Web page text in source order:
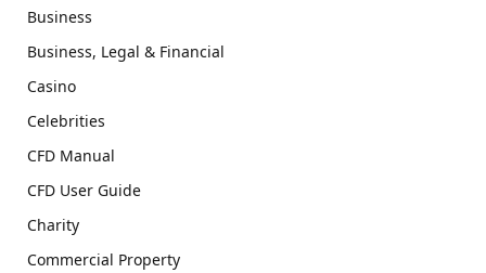
Business
Business, Legal & Financial
Casino
Celebrities
CFD Manual
CFD User Guide
Charity
Commercial Property